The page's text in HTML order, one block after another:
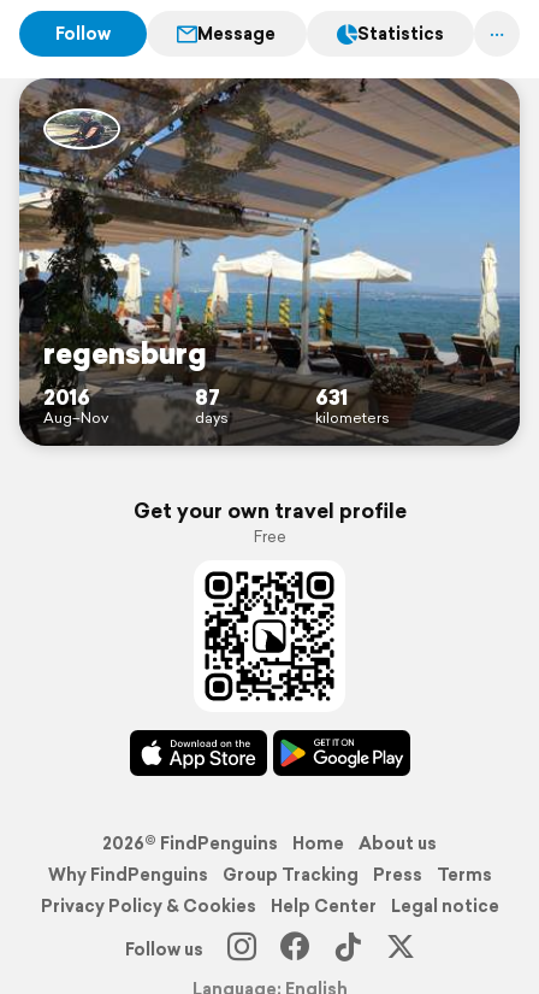
Follow Message Statistics
regensburg
2016
Aug–Nov
87
days
631
kilometers
Get your own travel profile
Free
2026© FindPenguins Home
About us
Why FindPenguins
Group Tracking Press
Terms
Privacy Policy & Cookies
Help Center
Legal notice
Follow us